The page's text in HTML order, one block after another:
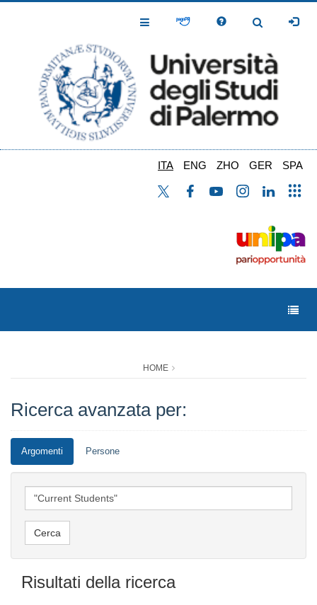
Toggle
Toggle
ITA ENG ZHO GER SPA
HOME
Ricerca avanzata per:
Argomenti Persone
Risultati della ricerca